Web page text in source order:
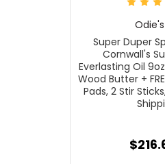
Super Duper
Cornwall's
Everlasting Oil
Wood Butter +
Pads, 2 Stir